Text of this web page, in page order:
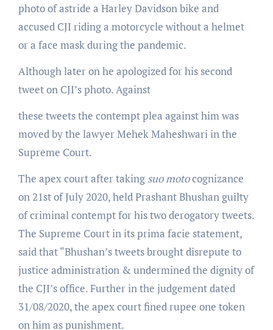
photo of astride a Harley Davidson bike and
accused CJI riding a motorcycle without a helmet
or a face mask during the pandemic.
Although later on he apologized for his second
tweet on CJI’s photo. Against
these tweets the contempt plea against him was
moved by the lawyer Mehek Maheshwari in the
Supreme Court.
The apex court after taking suo motocognizance
on 21st of July 2020, held Prashant Bhushan guilty
of criminal contempt for his two derogatory tweets.
The Supreme Court in its prima facie statement,
said that “Bhushan’s tweets brought disrepute to
justice administration & undermined the dignity of
the CJI’s office. Further in the judgement dated
31/08/2020, the apex court fined rupee one token
on him as punishment.